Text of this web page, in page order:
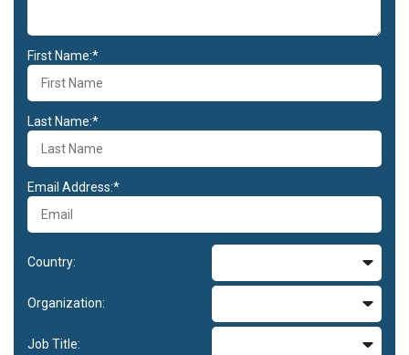
First Name:*
Last Name:*
Email Address:*
Country:
Organization:
Job Title: